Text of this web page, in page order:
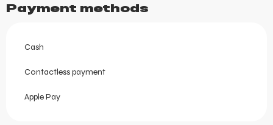
Payment methods
Cash
Contactless payment
Apple Pay